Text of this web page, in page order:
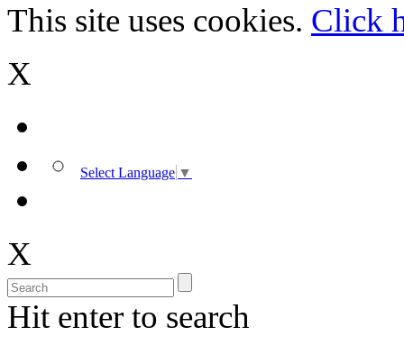
This site uses cookies. Click
X
Select Language ▼
X
Hit enter to search